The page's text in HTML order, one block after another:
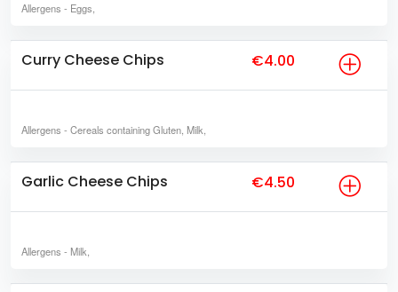
Allergens - Eggs,
Curry Cheese Chips €4.00
Allergens - Cereals containing Gluten, Milk,
Garlic Cheese Chips €4.50
Allergens - Milk,